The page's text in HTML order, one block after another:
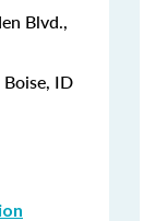
Blvd.,
ID